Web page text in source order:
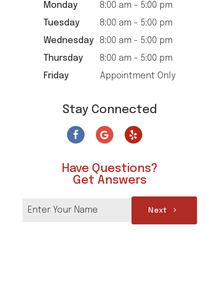
Monday
8:00 am - 5:00 pm
Tuesday
8:00 am - 5:00 pm
Wednesday
8:00 am - 5:00 pm
Thursday
8:00 am - 5:00 pm
Friday
Appointment Only
Stay Connected
Have Questions?
Get Answers
Next